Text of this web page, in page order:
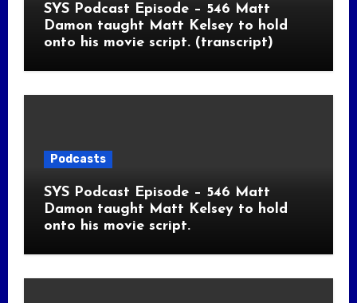
SYS Podcast Episode – 546 Matt
Damon taught Matt Kelsey to hold
onto his movie script. (transcript)
Podcasts
SYS Podcast Episode – 546 Matt
Damon taught Matt Kelsey to hold
onto his movie script.